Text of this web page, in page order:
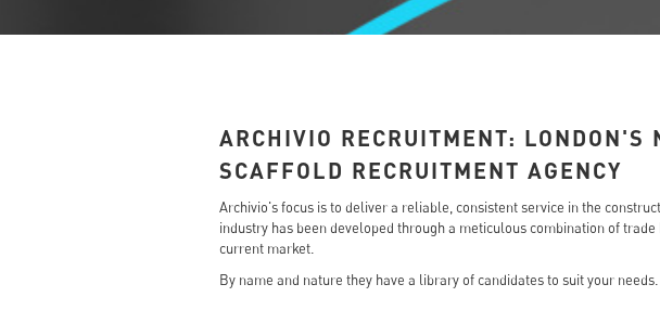
ARCHIVIO RECRUITMENT: LONDON'S
SCAFFOLD RECRUITMENT AGENCY
Archivio's focus is to deliver a reliable, consistent service in the
industry has been developed through a meticulous combination of
current market.
By name and nature they have a library of candidates to suit your